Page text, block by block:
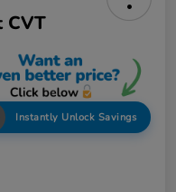
CVT
Instantly Unlock Savings